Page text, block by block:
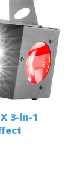
3-in-1